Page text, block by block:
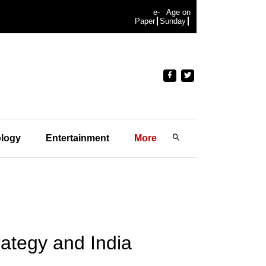
e-
Paper
Age on
Sunday
Entertainment More
and India